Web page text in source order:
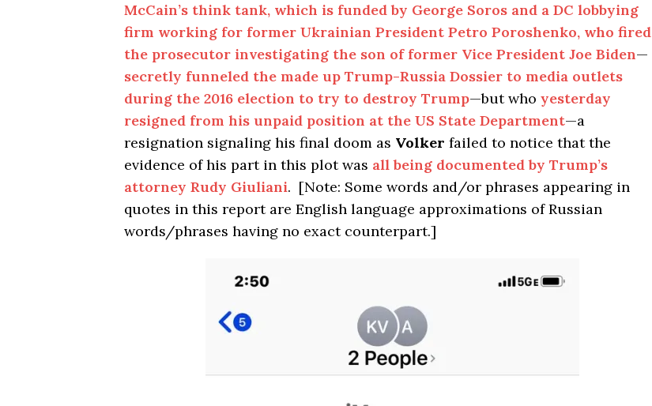
McCain’s think tank, which is funded by George Soros and a DC lobbying
firm working for former Ukrainian President Petro Poroshenko, who fired
the prosecutor investigating the son of former Vice President Joe Biden—
secretly funneled the made up Trump-Russia Dossier to media outlets
during the 2016 election to try to destroy Trump—but who yesterday
resigned from his unpaid position at the US State Department—a
resignation signaling his final doom as Volker failed to notice that the
evidence of his part in this plot was all being documented by Trump’s
attorney Rudy Giuliani. [Note: Some words and/or phrases appearing in
quotes in this report are English language approximations of Russian
words/phrases having no exact counterpart.]